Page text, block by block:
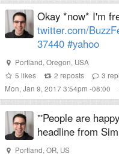
Okay *now* I'm
twitter.com/
37440 #yahoo
Portland,Oregon, USA
5 likes 2 reposts 3
Mon, Jan 9, 2017 3:54pm -08:00
"'People are
headline from
Portland, OR, US